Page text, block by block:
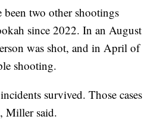
been two other shootings
since 2022. In an August
was shot, and in April of
shooting.
survived. Those cases
Miller said.